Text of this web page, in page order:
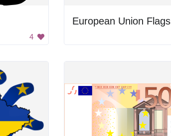
4
European Union Flags